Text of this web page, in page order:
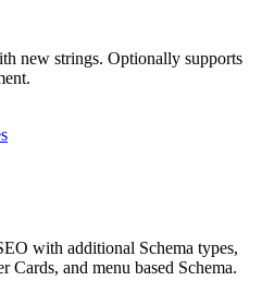
new strings. Optionally supports
with additional Schema types,
Cards, and menu based Schema.